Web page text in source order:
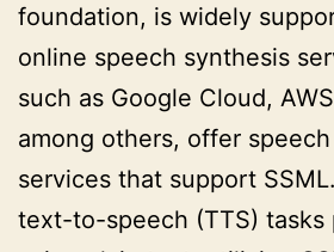
foundation, is widely
online speech synthesis
such as Google Cloud,
among others, offer
services that support
text-to-speech (TTS) tasks